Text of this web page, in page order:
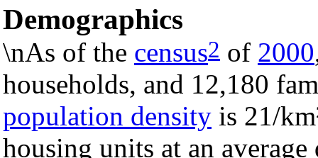
Demographics
\nAs of the census2 of 2000
households, and 12,180
population density is 21/
housing units at an